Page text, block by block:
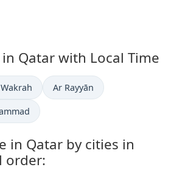
Qatar with Local Time
now in Time now in
Ar Rayyān
in Qatar by cities in
order: